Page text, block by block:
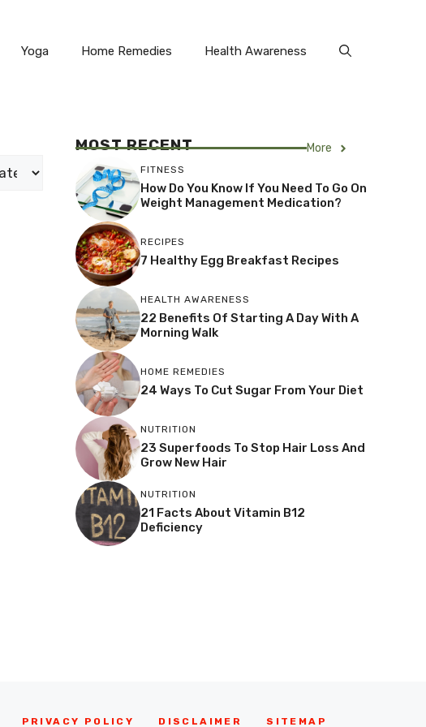
Yoga Home Remedies Health Awareness
MOST RECENT More
FITNESS
How Do You Know If You Need To Go On
Weight Management Medication?
RECIPES
7 Healthy Egg Breakfast Recipes
HEALTH AWARENESS
22 Benefits Of Starting A Day With A
Morning Walk
HOME REMEDIES
24 Ways To Cut Sugar From Your Diet
NUTRITION
23 Superfoods To Stop Hair Loss And
Grow New Hair
NUTRITION
21 Facts About Vitamin B12
Deficiency
PRIVACY POLICY DISCLAIMER SITEMAP